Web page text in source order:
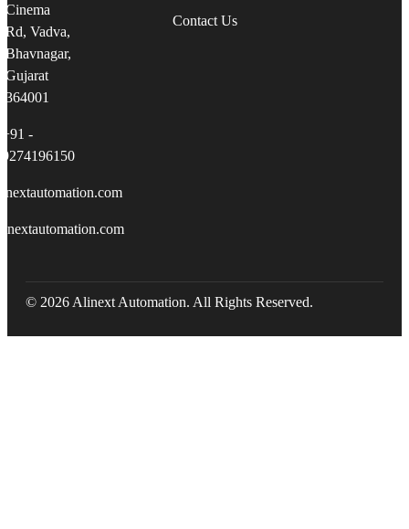
Contact Us
Cinema
Rd, Vadva,
Bhavnagar,
Gujarat
364001
+91 -
9274196150
© 2026 Alinext Automation. All Rights Reserved.